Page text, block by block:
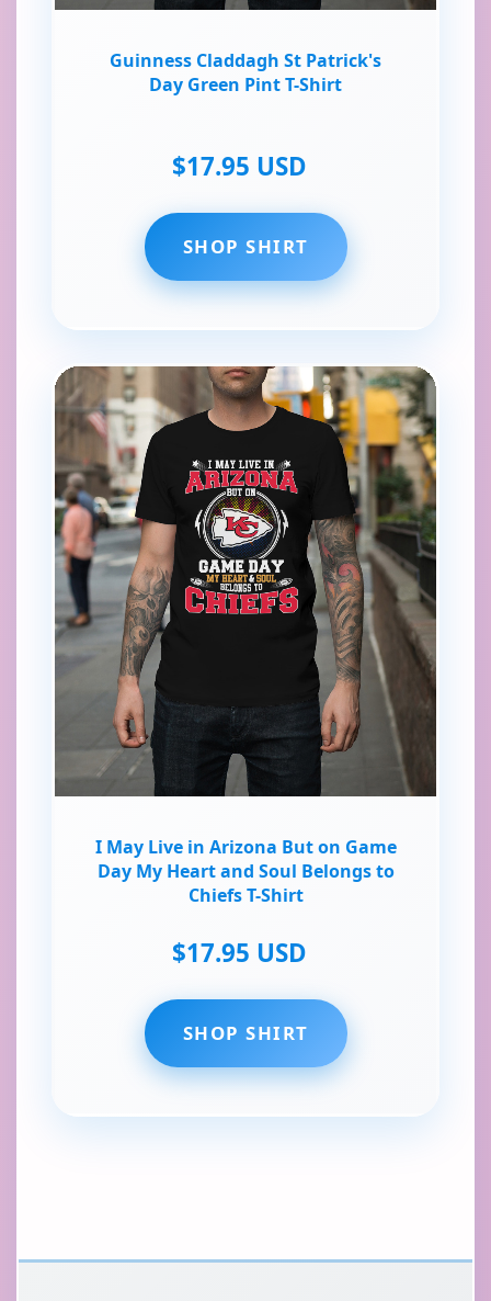
Guinness Claddagh St Patrick's
Day Green Pint T-Shirt
$17.95 USD
SHOP SHIRT
I May Live in Arizona But on Game
Day My Heart and Soul Belongs to
Chiefs T-Shirt
$17.95 USD
SHOP SHIRT